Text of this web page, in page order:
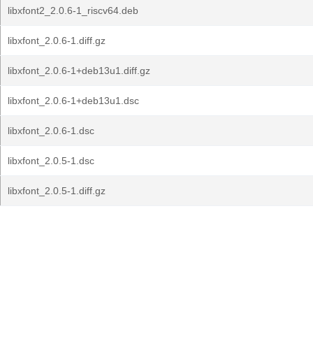
libxfont2_2.0.6-1_riscv64.deb
libxfont_2.0.6-1.diff.gz
libxfont_2.0.6-1+deb13u1.diff.gz
libxfont_2.0.6-1+deb13u1.dsc
libxfont_2.0.6-1.dsc
libxfont_2.0.5-1.dsc
libxfont_2.0.5-1.diff.gz